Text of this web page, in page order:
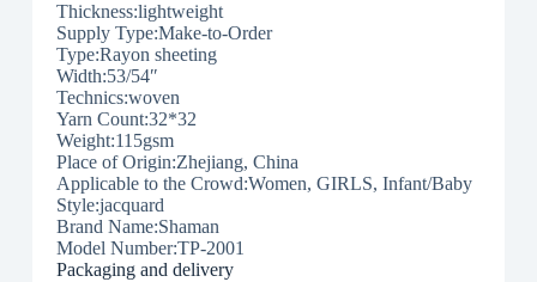
Thickness:lightweight
Supply Type:Make-to-Order
Type:Rayon sheeting
Width:53/54″
Technics:woven
Yarn Count:32*32
Weight:115gsm
Place of Origin:Zhejiang, China
Applicable to the Crowd:Women, GIRLS, Infant/Baby
Style:jacquard
Brand Name:Shaman
Model Number:TP-2001
Packaging and delivery